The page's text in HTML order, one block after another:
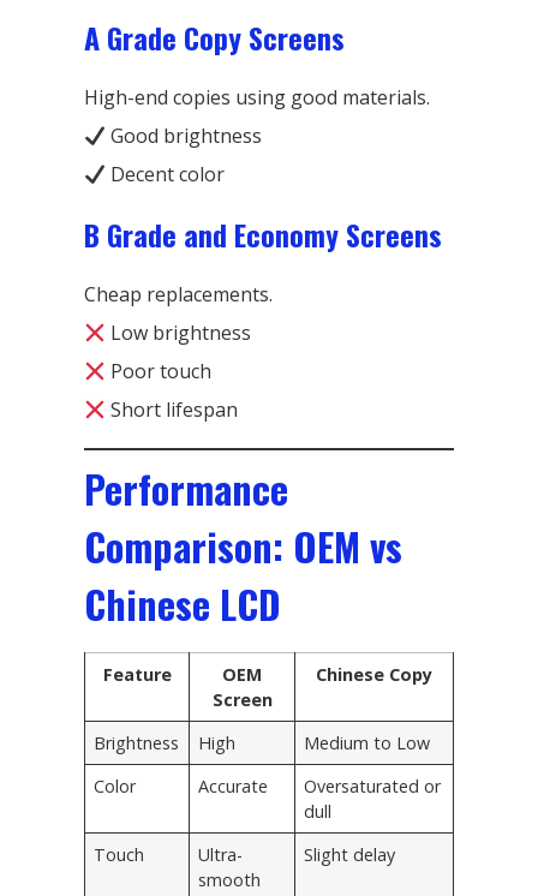
A Grade Copy Screens
High-end copies using good materials.
Good brightness
Decent color
B Grade and Economy Screens
Cheap replacements.
Low brightness
Poor touch
Short lifespan
Performance
Comparison: OEM vs
Chinese LCD
Feature
OEM
Screen
Chinese Copy
Brightness High
Medium to Low
Color
Accurate
Oversaturated or
dull
Touch
Ultra-
smooth
Slight delay